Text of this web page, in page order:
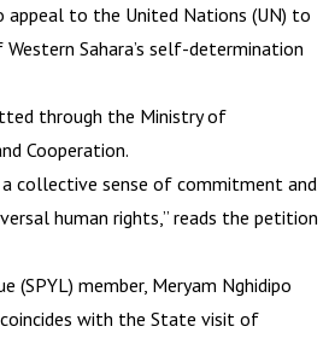
appeal to the United Nations (UN) to
Sahara’s self-determination
through the Ministry of
Cooperation.
a collective sense of commitment and
human rights,” reads the petition
(SPYL) member, Meryam Nghidipo
with the State visit of